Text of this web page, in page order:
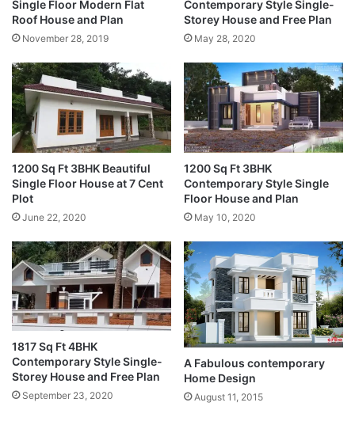
Single Floor Modern Flat
Roof House and Plan
November 28, 2019
Contemporary Style Single-
Storey House and Free Plan
May 28, 2020
1200 Sq Ft 3BHK Beautiful
Single Floor House at 7 Cent
Plot
June 22, 2020
1200 Sq Ft 3BHK
Contemporary Style Single
Floor House and Plan
May 10, 2020
1817 Sq Ft 4BHK
Contemporary Style Single-
Storey House and Free Plan
September 23, 2020
A Fabulous contemporary
Home Design
August 11, 2015